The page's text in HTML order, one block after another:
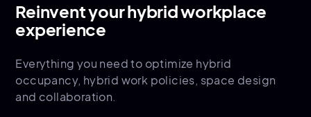
Reinvent your hybrid workplace
experience
Everything you need to optimize hybrid
occupancy, hybrid work policies, space design
and collaboration.